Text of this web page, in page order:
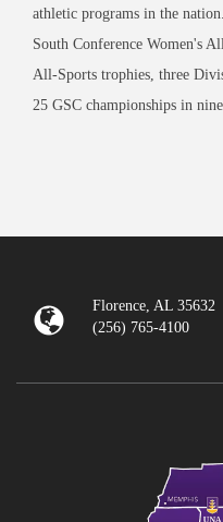
athletic programs in the
South Conference Women's
All-Sports trophies, three
25 GSC championships in
Florence, AL 35632
(256) 765-4100